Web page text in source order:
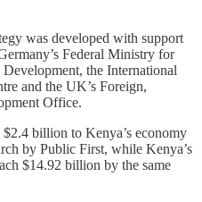
was developed with support
Federal Ministry for
the International
and the UK’s Foreign,
Office.
billion to Kenya’s economy
by Public First, while Kenya’s
$14.92 billion by the same